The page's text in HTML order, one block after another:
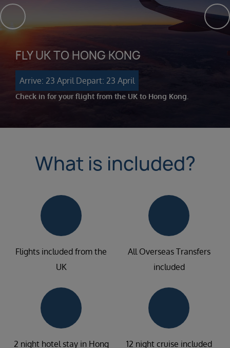
FLY UK TO HONG KONG
Arrive: 23 April Depart: 23 April
Check in for your flight from the UK to Hong Kong.
What is included?
Flights included from the
UK
All Overseas Transfers
included
2 night hotel stay in Hong 12 night cruise included